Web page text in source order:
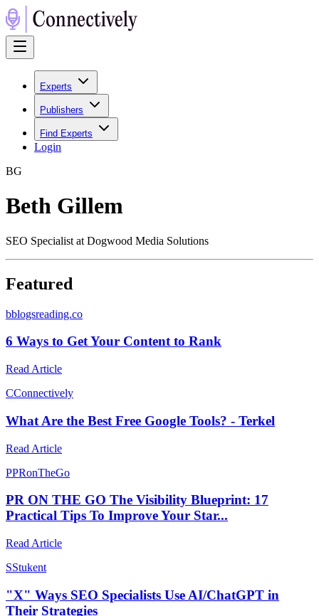
Experts
Publishers
Find Experts
Login
BG
Beth Gillem
SEO Specialist at Dogwood Media Solutions
Featured
bblogsreading.co
6 Ways to Get Your Content to Rank
Read Article
CConnectively
What Are the Best Free Google Tools? - Terkel
Read Article
PPRonTheGo
PR ON THE GO The Visibility Blueprint: 17
Practical Tips To Improve Your Star...
Read Article
SStukent
"X" Ways SEO Specialists Use AI/ChatGPT in
Their Strategies